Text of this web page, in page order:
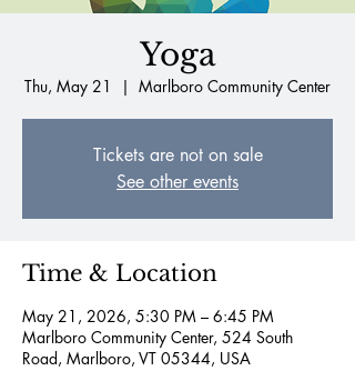
Yoga
Thu, May 21
  |
Marlboro Community Center
Tickets are not on sale
See other events
Time & Location
May 21, 2026, 5:30 PM – 6:45 PM
Marlboro Community Center, 524 South
Road, Marlboro, VT 05344, USA